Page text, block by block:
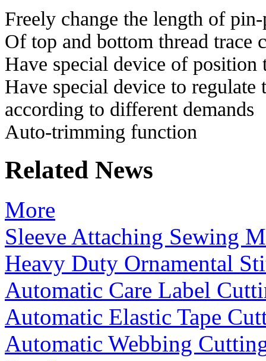
Freely change the length of
Of top and bottom thread trace
Have special device of position
Have special device to regulate
according to different demands
Auto-trimming function
Related News
More
Sleeve Attaching Sewing
Heavy Duty Ornamental
Automatic Care Label
Automatic Elastic Tape
Automatic Webbing